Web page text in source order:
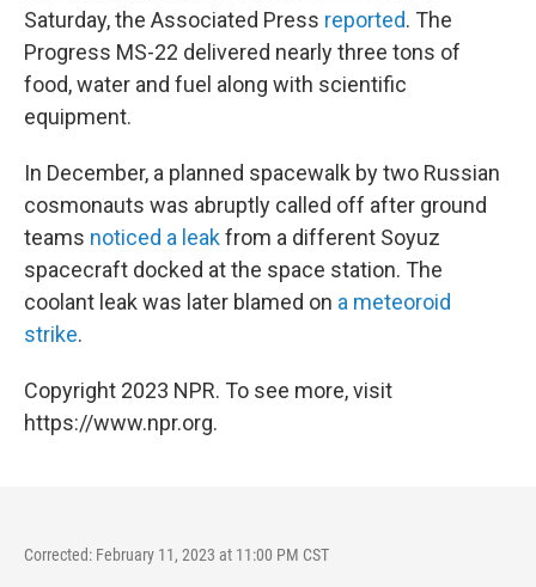
Saturday, the Associated Press reported. The
Progress MS-22 delivered nearly three tons of
food, water and fuel along with scientific
equipment.
In December, a planned spacewalk by two Russian
cosmonauts was abruptly called off after ground
teams noticed a leakfrom a different Soyuz
spacecraft docked at the space station. The
coolant leak was later blamed on a meteoroid
strike.
Copyright 2023 NPR. To see more, visit
https://www.npr.org.
Corrected: February 11, 2023 at 11:00 PM CST